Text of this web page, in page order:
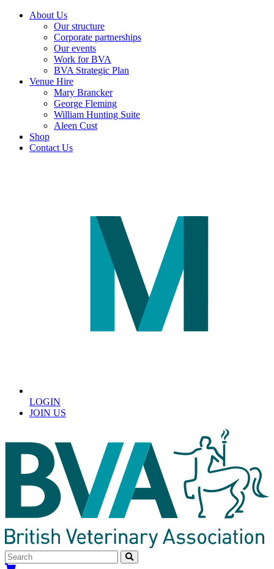
About Us
Our structure
Corporate partnerships
Our events
Work for BVA
BVA Strategic Plan
Venue Hire
Mary Brancker
George Fleming
William Hunting Suite
Aleen Cust
Shop
Contact Us
LOGIN
JOIN US